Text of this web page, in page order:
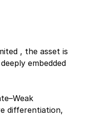
, the asset is
embedded
differentiation,